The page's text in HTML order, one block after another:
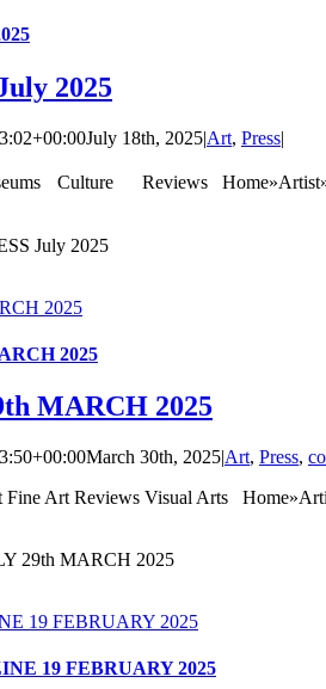
2025
July 18th, 2025|Art, Press|
Culture Reviews
July 2025
2025
2025
MARCH 2025
March 30th, 2025|Art, Press,
Art Reviews Visual Arts
29th MARCH 2025
19 FEBRUARY 2025
19 FEBRUARY 2025